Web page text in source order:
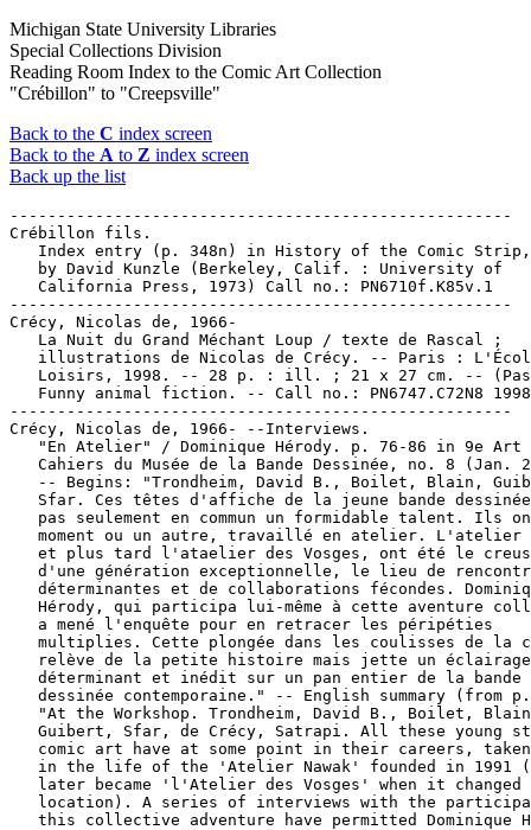
Michigan State University Libraries
Special Collections Division
Reading Room Index to the Comic Art Collection
"Crébillon" to "Creepsville"
Back to the C index screen
Back to the A to Z index screen
Back up the list
-----------------------------------------------------
Crébillon fils.
Index entry (p. 348n) in History of the Comic
   by David Kunzle (Berkeley, Calif. : University of
   California Press, 1973) Call no.: PN6710f.K85v.1
-----------------------------------------------------
Crécy, Nicolas de, 1966-
   La Nuit du Grand Méchant Loup / texte de Rascal ;
illustrations de Nicolas de Crécy. -- Paris :
Loisirs, 1998. -- 28 p. : ill. ; 21 x 27 cm. --
   Funny animal fiction. -- Call no.: PN6747.C72N8 1998
-----------------------------------------------------
Crécy, Nicolas de, 1966- --Interviews.
"En Atelier" / Dominique Hérody. p. 76-86 in 9e Art
Cahiers du Musée de la Bande Dessinée, no. 8 (Jan.
-- Begins: "Trondheim, David B., Boilet, Blain,
Sfar. Ces têtes d'affiche de la jeune bande
pas seulement en commun un formidable talent. Ils
moment ou un autre, travaillé en atelier. L'atelier
et plus tard l'ataelier des Vosges, ont été le
d'une génération exceptionnelle, le lieu de
déterminantes et de collaborations fécondes.
Hérody, qui participa lui-même à cette aventure
   a mené l'enquête pour en retracer les péripéties
multiplies. Cette plongée dans les coulisses de la
   relève de la petite histoire mais jette un éclairage
   déterminant et inédit sur un pan entier de la bande
dessinée contemporaine." -- English summary (from
"At the Workshop. Trondheim, David B., Boilet,
Guibert, Sfar, de Crécy, Satrapi. All these young
comic art have at some point in their careers,
in the life of the 'Atelier Nawak' founded in 1991
   later became 'l'Atelier des Vosges' when it changed
location). A series of interviews with the
this collective adventure have permitted Dominique